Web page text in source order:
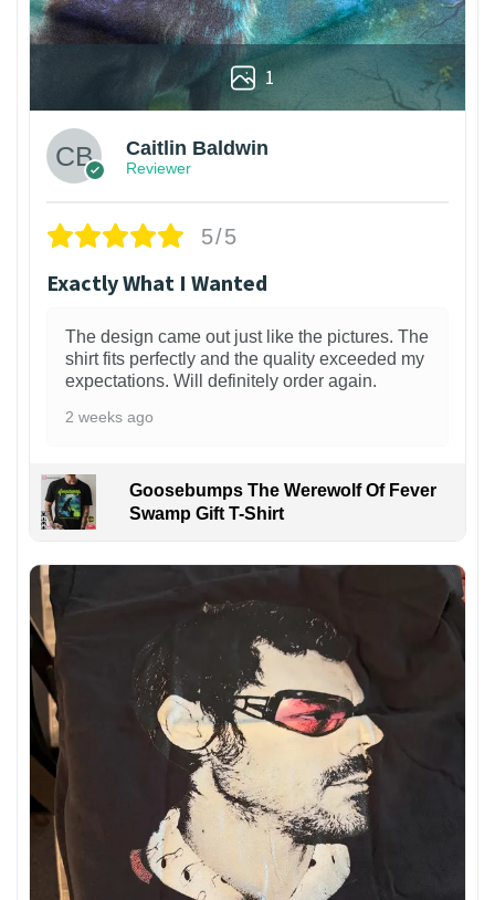
1
Caitlin Baldwin
Reviewer
5/5
Exactly What I Wanted
The design came out just like the pictures. The
shirt fits perfectly and the quality exceeded my
expectations. Will definitely order again.
2 weeks ago
Goosebumps The Werewolf Of Fever
Swamp Gift T-Shirt